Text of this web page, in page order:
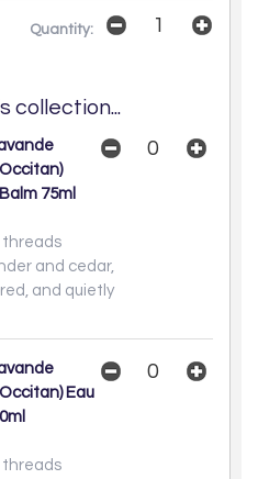
Quantity:
collection...
75ml
threads
and cedar,
and quietly
Eau
threads